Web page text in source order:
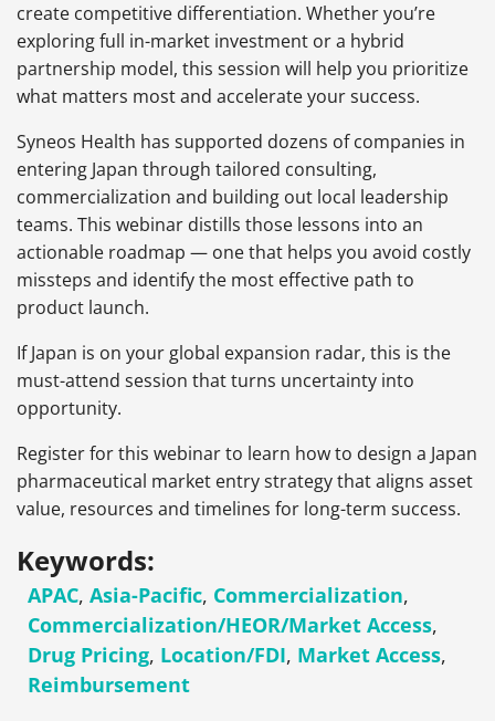
create competitive differentiation. Whether you’re
exploring full in-market investment or a hybrid
partnership model, this session will help you prioritize
what matters most and accelerate your success.
Syneos Health has supported dozens of companies in
entering Japan through tailored consulting,
commercialization and building out local leadership
teams. This webinar distills those lessons into an
actionable roadmap — one that helps you avoid costly
missteps and identify the most effective path to
product launch.
If Japan is on your global expansion radar, this is the
must-attend session that turns uncertainty into
opportunity.
Register for this webinar to learn how to design a Japan
pharmaceutical market entry strategy that aligns asset
value, resources and timelines for long-term success.
Keywords:
APAC, Asia-Pacific, Commercialization,
Commercialization/HEOR/Market Access,
Drug Pricing, Location/FDI, Market Access,
Reimbursement